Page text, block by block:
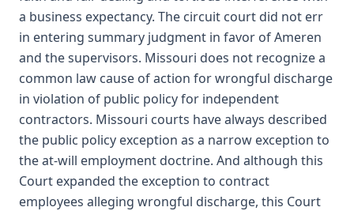
a business expectancy. The circuit court did not err
in entering summary judgment in favor of Ameren
and the supervisors. Missouri does not recognize a
common law cause of action for wrongful discharge
in violation of public policy for independent
contractors. Missouri courts have always described
the public policy exception as a narrow exception to
the at-will employment doctrine. And although this
Court expanded the exception to contract
employees alleging wrongful discharge, this Court